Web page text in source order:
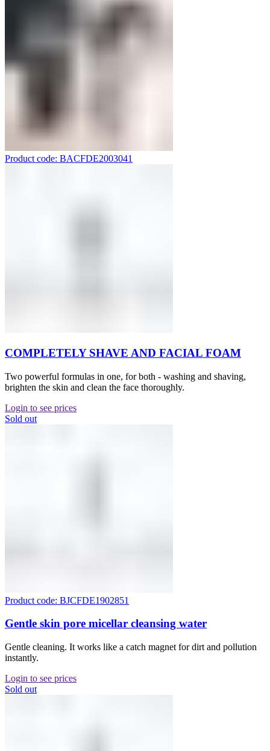
Product code: BACFDE2003041
COMPLETELY SHAVE AND FACIAL FOAM
Two powerful formulas in one, for both - washing and shaving,
brighten the skin and clean the face thoroughly.
Login to see prices
Sold out
Product code: BJCFDE1902851
Gentle skin pore micellar cleansing water
Gentle cleaning. It works like a catch magnet for dirt and pollution
instantly.
Login to see prices
Sold out